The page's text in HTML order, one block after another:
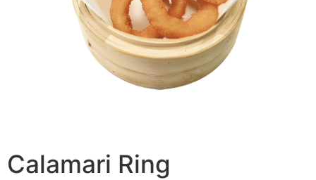
Calamari Ring